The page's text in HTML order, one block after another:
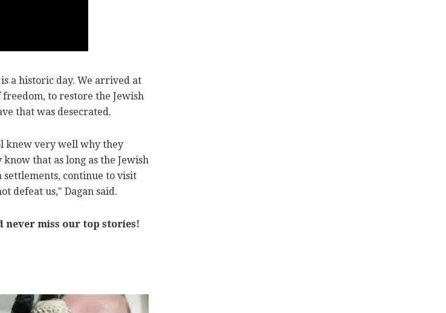
is a historic day. We arrived at
to restore the Jewish
that was desecrated.
knew very well why they
that as long as the Jewish
settlements, continue to visit
defeat us," Dagan said.
never miss our top stories!